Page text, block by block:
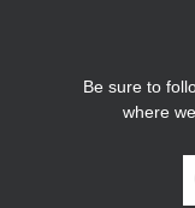
Be sure to
where